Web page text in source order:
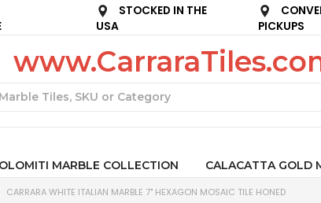
STOCKED IN THE
USA
PICKUPS
MARBLE COLLECTION CALACATTA GOLD
CARRARA WHITE ITALIAN MARBLE 7" HEXAGON MOSAIC TILE HONED